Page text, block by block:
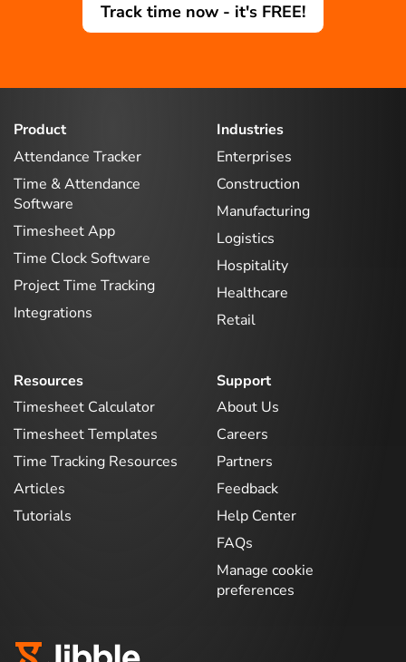
Track time now - it's FREE!
Product
Attendance Tracker
Time & Attendance
Software
Timesheet App
Time Clock Software
Project Time Tracking
Integrations
Industries
Enterprises
Construction
Manufacturing
Logistics
Hospitality
Healthcare
Retail
Resources
Timesheet Calculator
Timesheet Templates
Time Tracking Resources
Articles
Tutorials
Support
About Us
Careers
Partners
Feedback
Help Center
FAQs
Manage cookie
preferences